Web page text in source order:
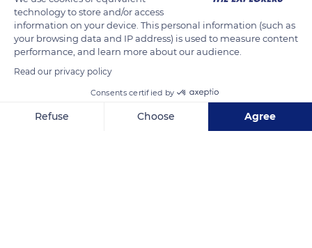
and therefore the species, local specialists install ropes 15.8
meters long. Five years later, the results are final. These
installations made it possible to reconnect natural forest
corridors and thus allowed the preservation of the species.
technology to store and/or access
information on your device. This personal information (such as
your browsing data and IP address) is used to measure content
performance, and learn more about our audience.
Read our privacy policy
Consents certified by
Refuse Choose Agree